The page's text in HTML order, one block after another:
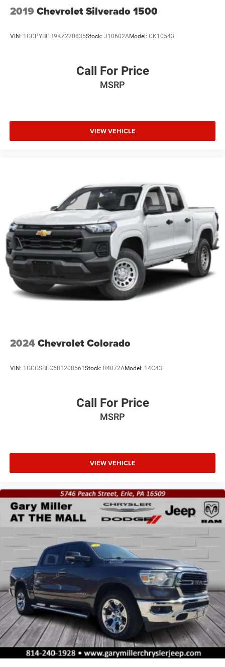
2019 Chevrolet Silverado 1500
VIN: 1GCPYBEH9KZ220835Stock: J10602AModel: CK10543
Call For Price
MSRP
VIEW VEHICLE
2024Chevrolet Colorado
VIN: 1GCGSBEC6R1208561Stock: R4072AModel: 14C43
Call For Price
MSRP
VIEW VEHICLE